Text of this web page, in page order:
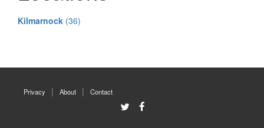
Kilmarnock (36)
Privacy About Contact